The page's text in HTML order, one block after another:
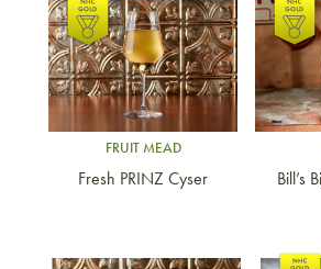
Link to article
FRUIT MEAD
Fresh PRINZ Cyser
Link to
Bill’s